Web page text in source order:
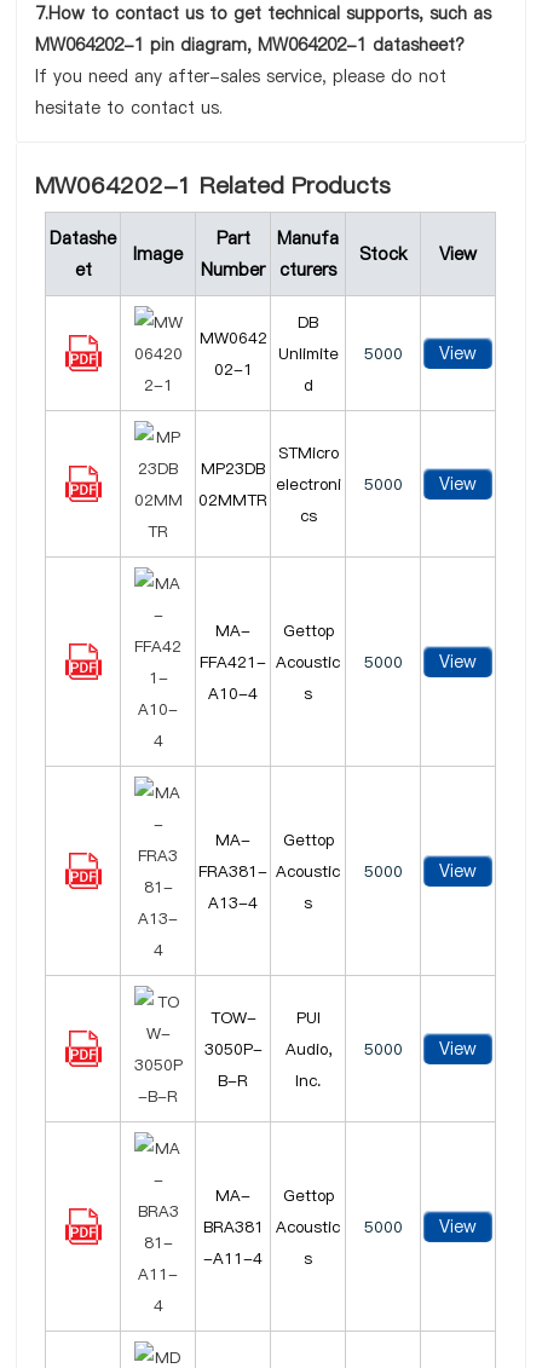
7.How to contact us to get technical supports, such as
MW064202-1 pin diagram, MW064202-1 datasheet?
If you need any after-sales service, please do not
hesitate to contact us.
MW064202-1 Related Products
Datashe
et
Image
Part
Number
Manufa
cturers
Stock View
MW0642
02-1
DB
Unlimite
d
5000 View
MP23DB
02MMTR
STMicro
electroni
cs
5000 View
MA-
FFA421-
A10-4
Gettop
Acoustic
s
5000 View
MA-
FRA381-
A13-4
Gettop
Acoustic
s
5000 View
TOW-
3050P-
B-R
PUI
Audio,
Inc.
5000 View
MA-
BRA381
-A11-4
Gettop
Acoustic
s
5000 View